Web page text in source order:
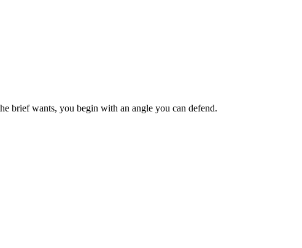
brief wants, you begin with an angle you can defend.